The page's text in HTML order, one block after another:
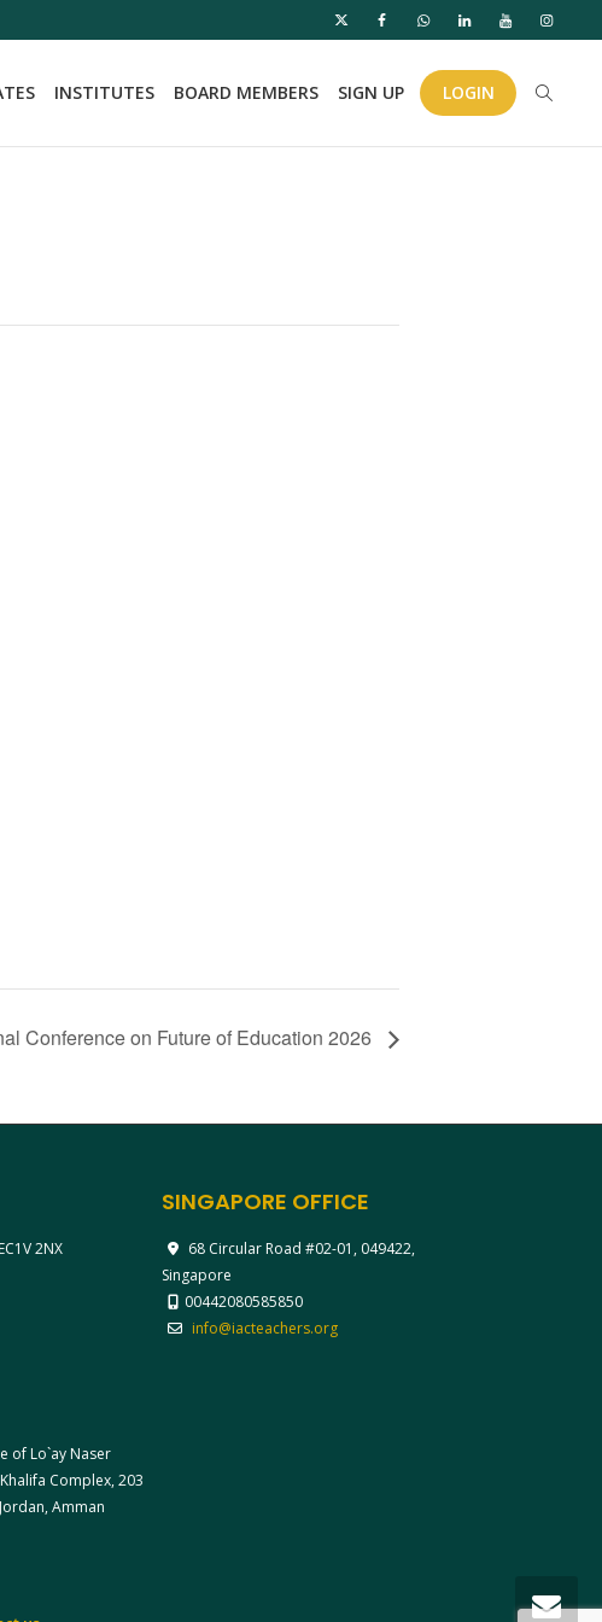
INSTITUTES BOARD MEMBERS SIGN UP LOGIN
Conference on Future of Education 2026
2NX
SINGAPORE OFFICE
68 Circular Road #02-01, 049422,
Singapore
00442080585850
info@iacteachers.org
of Lo`ay Naser
Complex, 203
Amman